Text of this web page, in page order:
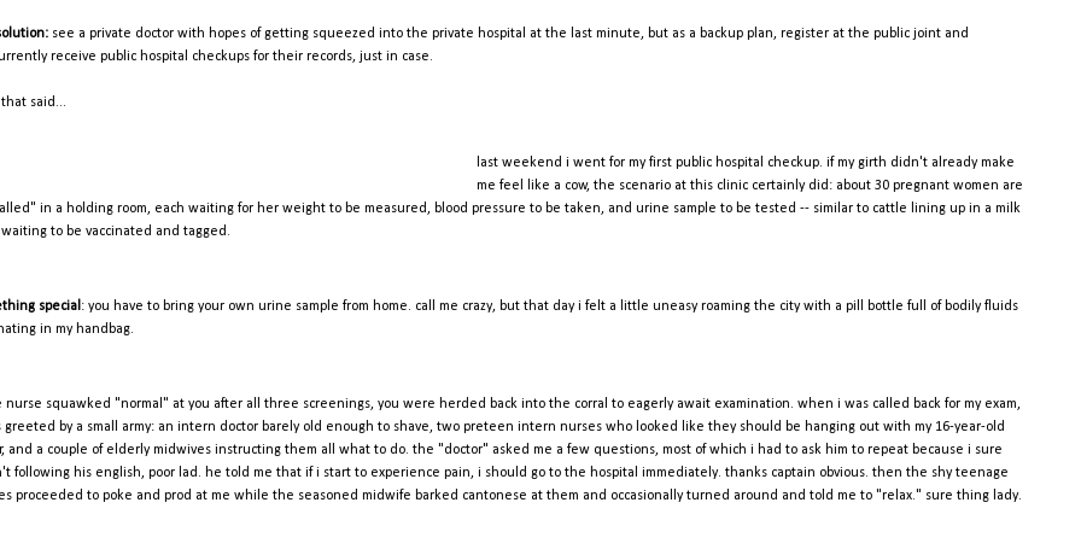
see a private doctor with hopes of getting squeezed into the private hospital at the last minute, but as a backup plan, register at the public joint and
receive public hospital checkups for their records, just in case.
said...
last weekend i went for my first public hospital checkup. if my girth didn't already make
me feel like a cow, the scenario at this clinic certainly did: about 30 pregnant women are
in a holding room, each waiting for her weight to be measured, blood pressure to be taken, and urine sample to be tested -- similar to cattle lining up in a milk
to be vaccinated and tagged.
special : you have to bring your own urine sample from home. call me crazy, but that day i felt a little uneasy roaming the city with a pill bottle full of bodily fluids
in my handbag.
nurse squawked "normal" at you after all three screenings, you were herded back into the corral to eagerly await examination. when i was called back for my exam,
greeted by a small army: an intern doctor barely old enough to shave, two preteen intern nurses who looked like they should be hanging out with my 16-year-old
and a couple of elderly midwives instructing them all what to do. the "doctor" asked me a few questions, most of which i had to ask him to repeat because i sure
following his english, poor lad. he told me that if i start to experience pain, i should go to the hospital immediately. thanks captain obvious. then the shy teenage
proceeded to poke and prod at me while the seasoned midwife barked cantonese at them and occasionally turned around and told me to "relax." sure thing lady.